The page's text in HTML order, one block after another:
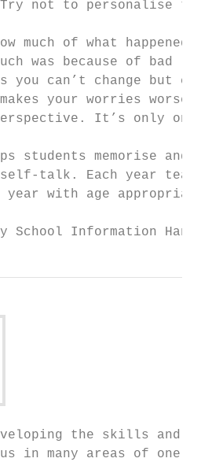
not to personalise
much of what happened
was because of bad
you can’t change but
your worries
It’s only
students memorise and
talk. Each year
year with age
School
the skills and
in many areas of one’s